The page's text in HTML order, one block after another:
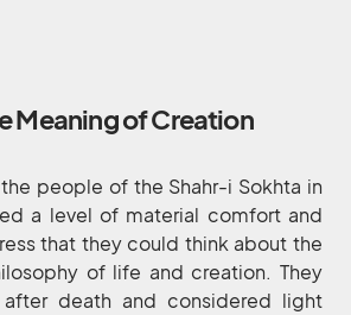
Meaning of Creation
people of the Shahr-i Sokhta in
a level of material comfort and
that they could think about the
of life and creation. They
death and considered light